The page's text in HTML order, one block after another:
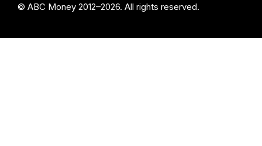
© ABC Money 2012–2026. All rights reserved.